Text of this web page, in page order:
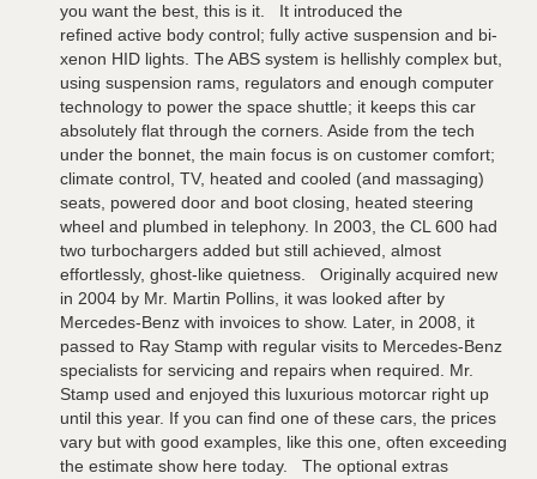
you want the best, this is it. It introduced the
refined active body control; fully active suspension and bi-
xenon HID lights. The ABS system is hellishly complex but,
using suspension rams, regulators and enough computer
technology to power the space shuttle; it keeps this car
absolutely flat through the corners. Aside from the tech
under the bonnet, the main focus is on customer comfort;
climate control, TV, heated and cooled (and massaging)
seats, powered door and boot closing, heated steering
wheel and plumbed in telephony. In 2003, the CL 600 had
two turbochargers added but still achieved, almost
effortlessly, ghost-like quietness. Originally acquired new
in 2004 by Mr. Martin Pollins, it was looked after by
Mercedes-Benz with invoices to show. Later, in 2008, it
passed to Ray Stamp with regular visits to Mercedes-Benz
specialists for servicing and repairs when required. Mr.
Stamp used and enjoyed this luxurious motorcar right up
until this year. If you can find one of these cars, the prices
vary but with good examples, like this one, often exceeding
the estimate show here today. The optional extras